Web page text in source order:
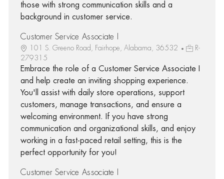
those with strong communication skills and a
background in customer service.
Customer Service Associate I
101 S. Greeno Road, Fairhope, Alabama, 36532
R-
279315
Embrace the role of a Customer Service Associate I
and help create an inviting shopping experience.
You'll assist with daily store operations, support
customers, manage transactions, and ensure a
welcoming environment. If you have strong
communication and organizational skills, and enjoy
working in a fast-paced retail setting, this is the
perfect opportunity for you!
Customer Service Associate I